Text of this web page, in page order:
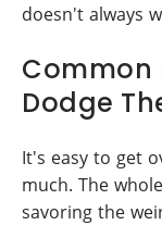
doesn't always
Common
Dodge
It's easy to get
much. The
savoring the